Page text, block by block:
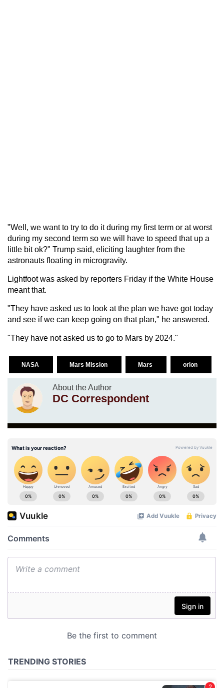
"Well, we want to try to do it during my first term or at worst
during my second term so we will have to speed that up a
little bit ok?" Trump said, eliciting laughter from the
astronauts floating in microgravity.
Lightfoot was asked by reporters Friday if the White House
meant that.
"They have asked us to look at the plan we have got today
and see if we can keep going on that plan," he answered.
"They have not asked us to go to Mars by 2024."
NASA Mars Mission Mars orion
About the Author
DC Correspondent